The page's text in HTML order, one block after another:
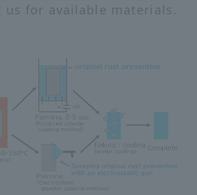
us for available materials.